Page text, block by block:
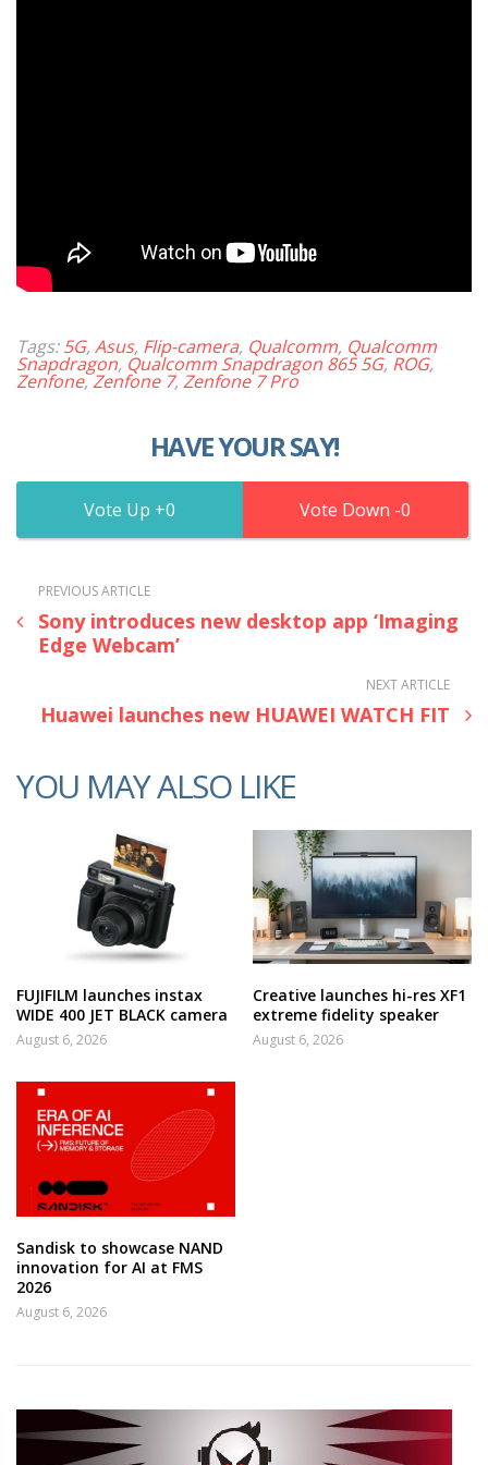
Tags:5G, Asus, Flip-camera, Qualcomm, Qualcomm
Snapdragon, Qualcomm Snapdragon 865 5G, ROG,
Zenfone,Zenfone 7, Zenfone 7 Pro
HAVE YOUR SAY!
0 0
PREVIOUS ARTICLE
Sony introduces new desktop app ‘Imaging
Edge Webcam’
NEXT ARTICLE
Huawei launches new HUAWEI WATCH FIT
YOU MAY ALSO LIKE
FUJIFILM launches instax
WIDE 400 JET BLACK camera
August 6, 2026
Creative launches hi-res XF1
extreme fidelity speaker
August 6, 2026
Sandisk to showcase NAND
innovation for AI at FMS
2026
August 6, 2026